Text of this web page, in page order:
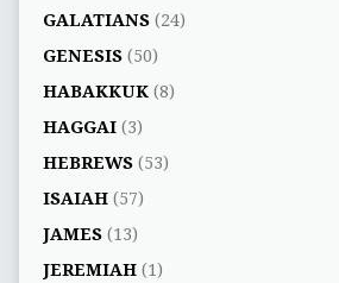
GALATIANS(24)
GENESIS(50)
HABAKKUK(8)
HAGGAI(3)
HEBREWS(53)
ISAIAH(57)
JAMES(13)
JEREMIAH(1)